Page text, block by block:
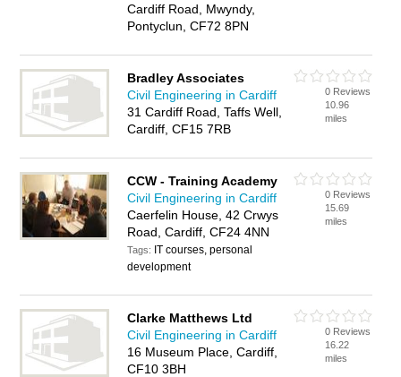
Cardiff Road, Mwyndy,
Pontyclun, CF72 8PN
Bradley Associates
Civil Engineering in Cardiff
31 Cardiff Road, Taffs Well,
Cardiff, CF15 7RB
0 Reviews
10.96
miles
CCW - Training Academy
Civil Engineering in Cardiff
Caerfelin House, 42 Crwys
Road, Cardiff, CF24 4NN
Tags: IT courses, personal
development
0 Reviews
15.69
miles
Clarke Matthews Ltd
Civil Engineering in Cardiff
16 Museum Place, Cardiff,
CF10 3BH
0 Reviews
16.22
miles